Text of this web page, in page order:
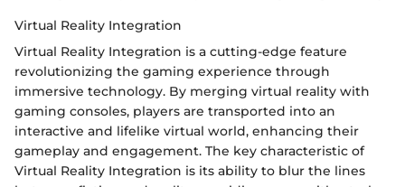
Virtual Reality Integration
Virtual Reality Integration is a cutting-edge feature
revolutionizing the gaming experience through
immersive technology. By merging virtual reality with
gaming consoles, players are transported into an
interactive and lifelike virtual world, enhancing their
gameplay and engagement. The key characteristic of
Virtual Reality Integration is its ability to blur the lines